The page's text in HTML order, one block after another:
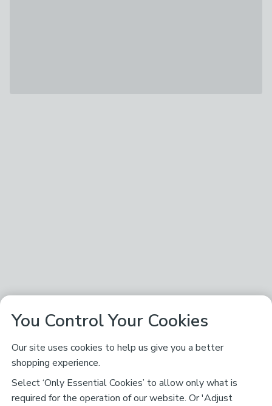
You Control Your Cookies
Our site uses cookies to help us give you a better
shopping experience.
Select ‘Only Essential Cookies’ to allow only what is
required for the operation of our website. Or 'Adjust